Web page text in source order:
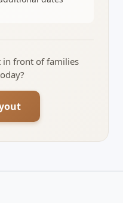
in front of families